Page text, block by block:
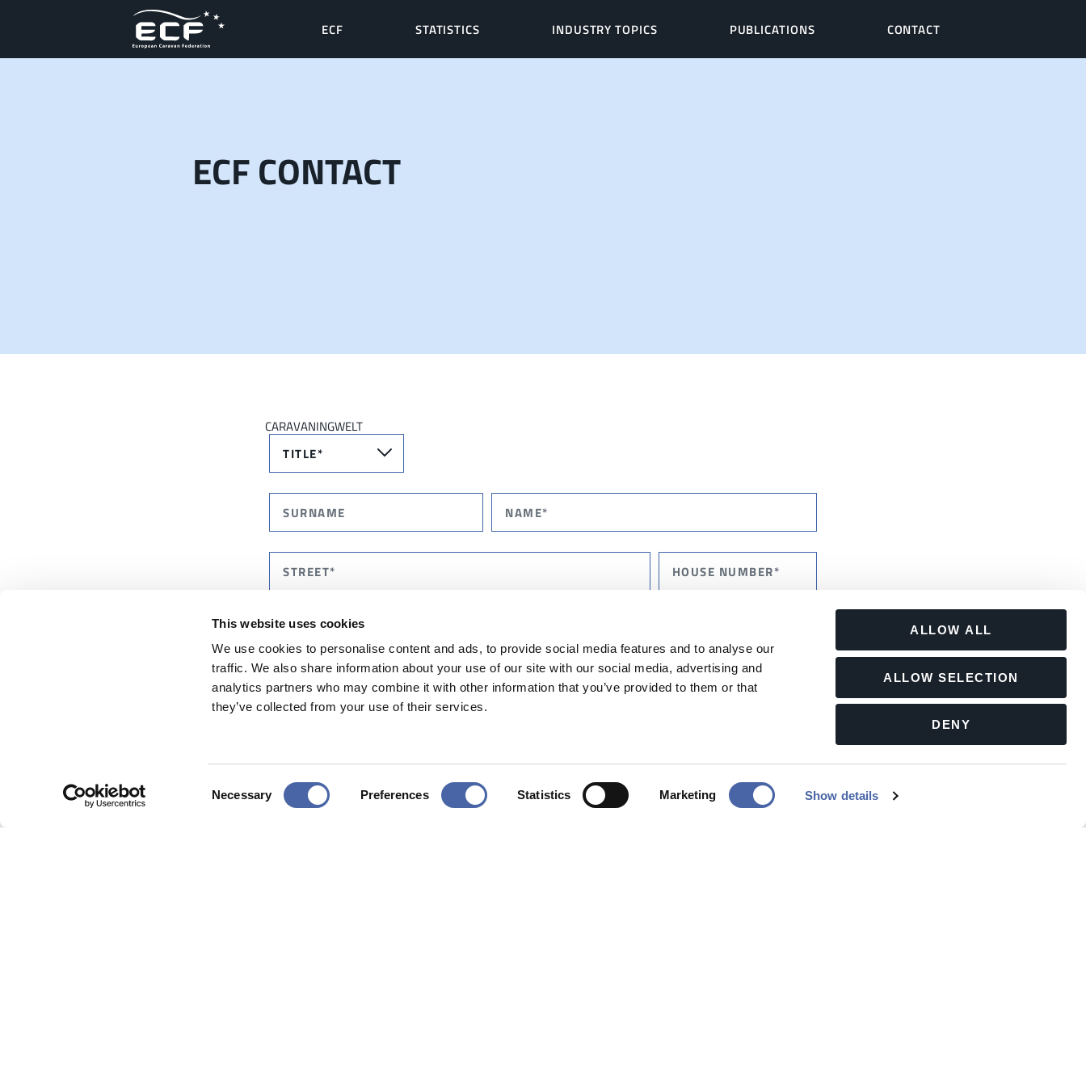
This website uses cookies
We use cookies to personalise content and ads, to provide social media features and to analyse our
traffic. We also share information about your use of our site with our social media, advertising and
analytics partners who may combine it with other information that you’ve provided to them or that
they’ve collected from your use of their services.
Necessary Preferences Statistics Marketing Show details
ALLOW ALL
ALLOW SELECTION
DENY
ECF STATISTICS INDUSTRY TOPICS PUBLICATIONS CONTACT
ECF CONTACT
CARAVANINGWELT